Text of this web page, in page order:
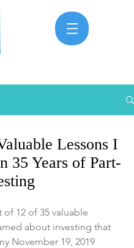
Lessons I
35 Years of Part-
of 12 of 35 valuable
about investing that
November 19, 2019